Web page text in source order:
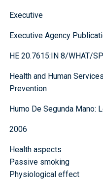
Executive
Executive Agency
HE 20.7615:IN 8/WHAT/
Health and Human
Prevention
Humo De Segunda Mano:
2006
Health aspects
Passive smoking
Physiological effect